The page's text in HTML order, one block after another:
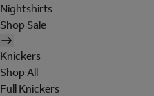
Nightshirts
Shop Sale
Knickers
Shop All
Full Knickers